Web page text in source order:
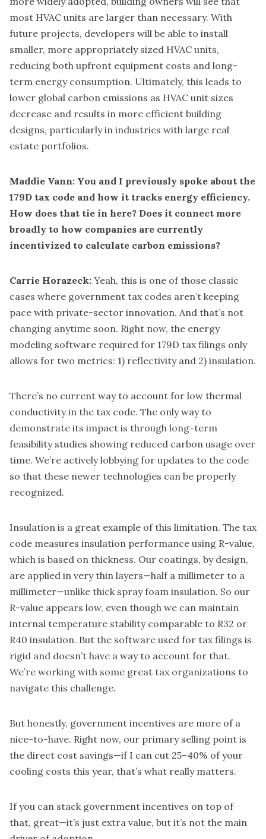
most HVAC units are larger than necessary. With
future projects, developers will be able to install
smaller, more appropriately sized HVAC units,
reducing both upfront equipment costs and long-
term energy consumption. Ultimately, this leads to
lower global carbon emissions as HVAC unit sizes
decrease and results in more efficient building
designs, particularly in industries with large real
estate portfolios.
Maddie Vann: You and I previously spoke about the
179D tax code and how it tracks energy efficiency.
How does that tie in here? Does it connect more
broadly to how companies are currently
incentivized to calculate carbon emissions?
Carrie Horazeck: Yeah, this is one of those classic
cases where government tax codes aren’t keeping
pace with private-sector innovation. And that’s not
changing anytime soon. Right now, the energy
modeling software required for 179D tax filings only
allows for two metrics: 1) reflectivity and 2) insulation.
There’s no current way to account for low thermal
conductivity in the tax code. The only way to
demonstrate its impact is through long-term
feasibility studies showing reduced carbon usage over
time. We’re actively lobbying for updates to the code
so that these newer technologies can be properly
recognized.
Insulation is a great example of this limitation. The tax
code measures insulation performance using R-value,
which is based on thickness. Our coatings, by design,
are applied in very thin layers—half a millimeter to a
millimeter—unlike thick spray foam insulation. So our
R-value appears low, even though we can maintain
internal temperature stability comparable to R32 or
R40 insulation. But the software used for tax filings is
rigid and doesn’t have a way to account for that.
We’re working with some great tax organizations to
navigate this challenge.
But honestly, government incentives are more of a
nice-to-have. Right now, our primary selling point is
the direct cost savings—if I can cut 25–40% of your
cooling costs this year, that’s what really matters.
If you can stack government incentives on top of
that, great—it’s just extra value, but it’s not the main